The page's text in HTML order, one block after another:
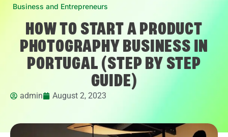
Business and Entrepreneurs
HOW TO START A PRODUCT
PHOTOGRAPHY BUSINESS IN
PORTUGAL (STEP BY STEP
GUIDE)
admin August 2, 2023